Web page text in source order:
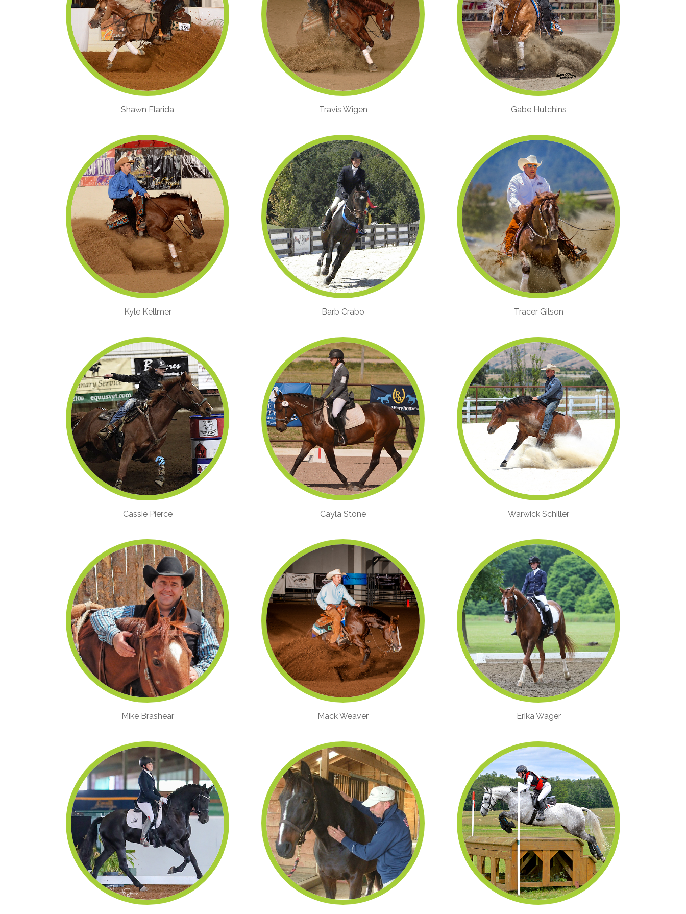
Shawn Flarida Travis Wigen Gabe Hutchins
Kyle Kellmer Barb Crabo Tracer Gilson
Cassie Pierce Cayla Stone Warwick Schiller
Mike Brashear Mack Weaver Erika Wager